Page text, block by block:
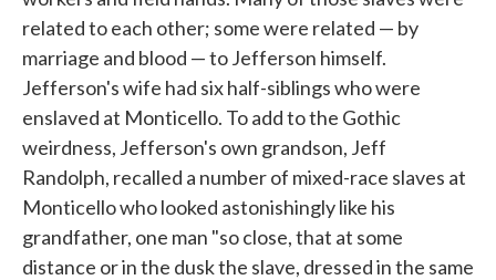
related to each other; some were related — by
marriage and blood — to Jefferson himself.
Jefferson's wife had six half-siblings who were
enslaved at Monticello. To add to the Gothic
weirdness, Jefferson's own grandson, Jeff
Randolph, recalled a number of mixed-race slaves at
Monticello who looked astonishingly like his
grandfather, one man "so close, that at some
distance or in the dusk the slave, dressed in the same